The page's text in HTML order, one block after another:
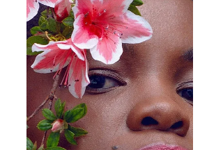
Nicole Davy, known as Boskasie is a
singer/songwriter hailing from Cape Town, raised in
the Netherlands and currently based in...